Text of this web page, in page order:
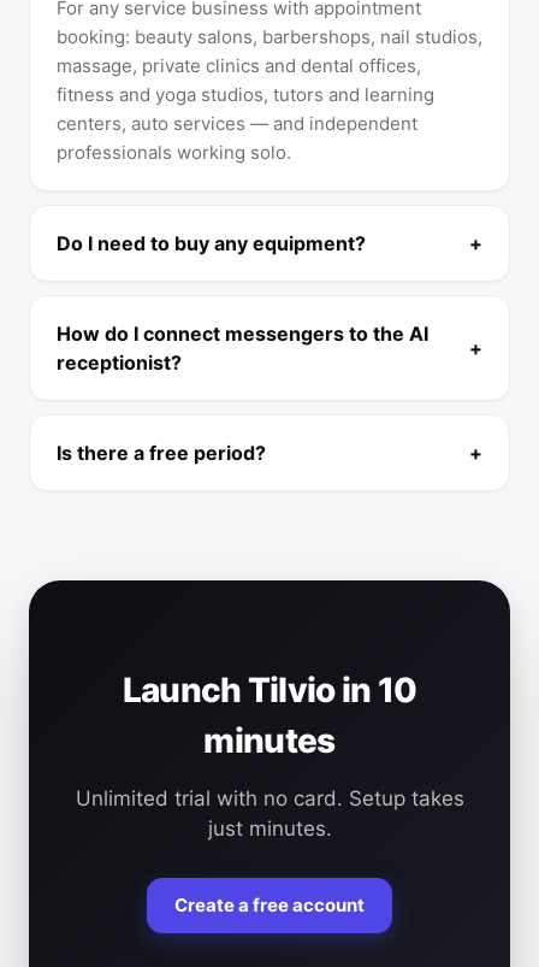
For any service business with appointment
booking: beauty salons, barbershops, nail studios,
massage, private clinics and dental offices,
fitness and yoga studios, tutors and learning
centers, auto services — and independent
professionals working solo.
Do I need to buy any equipment? +
How do I connect messengers to the AI
receptionist?
+
Is there a free period? +
Launch Tilvio in 10
minutes
Unlimited trial with no card. Setup takes
just minutes.
Create a free account